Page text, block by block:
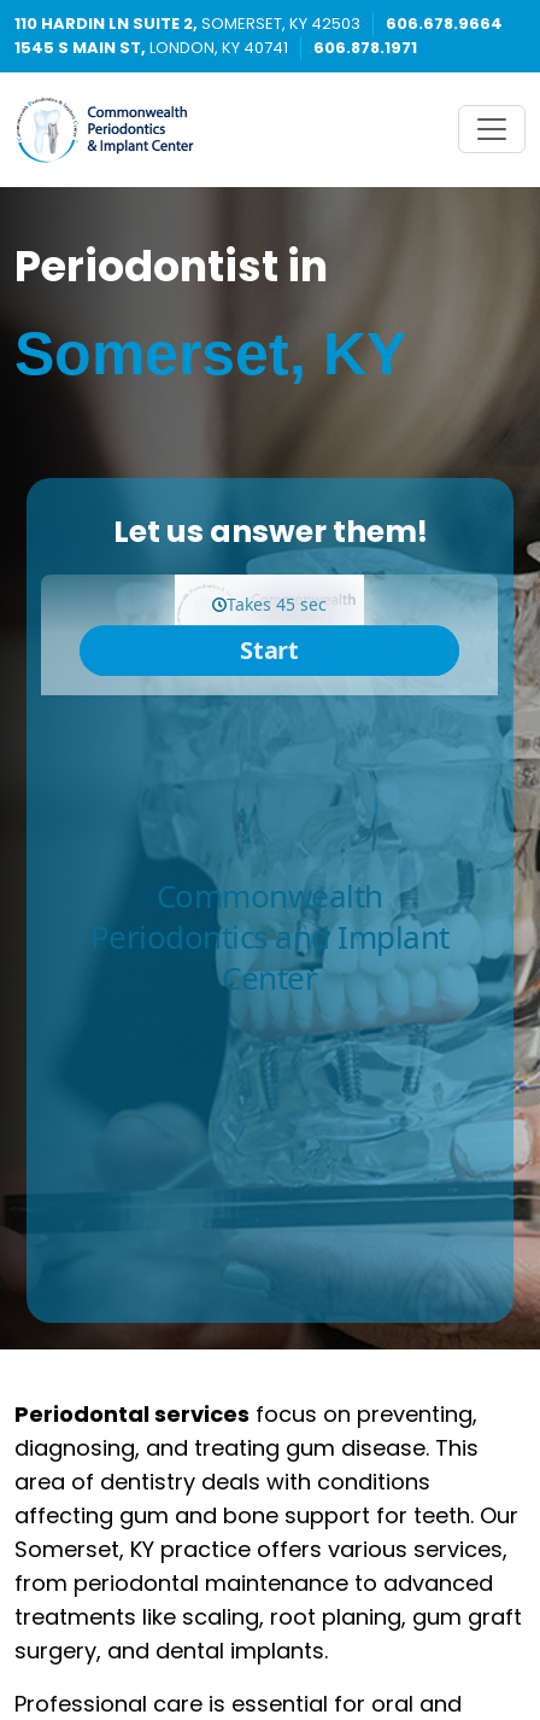
110 HARDIN LN SUITE 2, SOMERSET, KY 42503
606.678.9664
1545 S MAIN ST, LONDON, KY 40741 606.878.1971
Periodontist in
Somerset, KY
Let us answer them!
Periodontal services focus on preventing,
diagnosing, and treating gum disease. This
area of dentistry deals with conditions
affecting gum and bone support for teeth. Our
Somerset, KY practice offers various services,
from periodontal maintenance to advanced
treatments like scaling, root planing, gum graft
surgery, and dental implants.
Professional care is essential for oral and